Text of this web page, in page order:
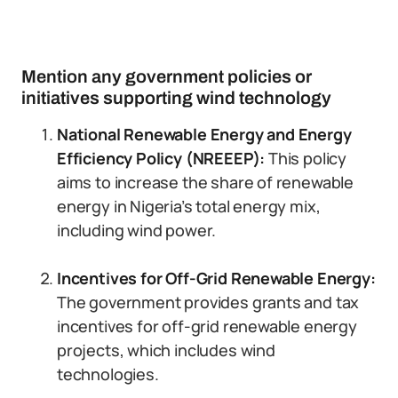
Mention any government policies or
initiatives supporting wind technology
National Renewable Energy and Energy
Efficiency Policy (NREEEP): This policy
aims to increase the share of renewable
energy in Nigeria’s total energy mix,
including wind power.
Incentives for Off-Grid Renewable Energy:
The government provides grants and tax
incentives for off-grid renewable energy
projects, which includes wind
technologies.